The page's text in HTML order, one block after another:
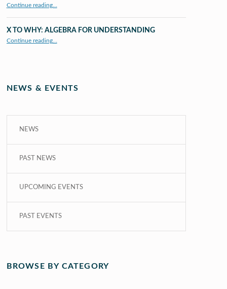
Continue reading…
X TO WHY: ALGEBRA FOR UNDERSTANDING
Continue reading“X to whY: Algebra for Understanding”
…
NEWS & EVENTS
NEWS
PAST NEWS
UPCOMING EVENTS
PAST EVENTS
BROWSE BY CATEGORY